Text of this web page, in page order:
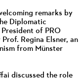
remarks by
Diplomatic
of PRO
Regina Elsner, an
from Münster
discussed the role